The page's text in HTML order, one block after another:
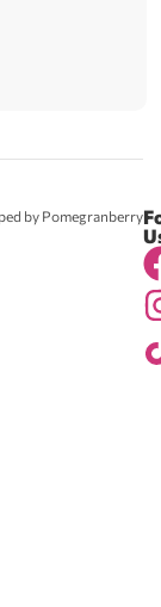
by Pomegranberry